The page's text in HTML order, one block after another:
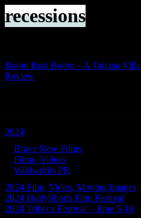
recessions
Boom Bust Boom – A Tatiana
Review
2024
Brave New Films
Films, Videos
Wildworks PR
2024 Film, Video, Moving Images
2024 HollyShorts Film Festival
2024 Tribeca Festival – June 5-16